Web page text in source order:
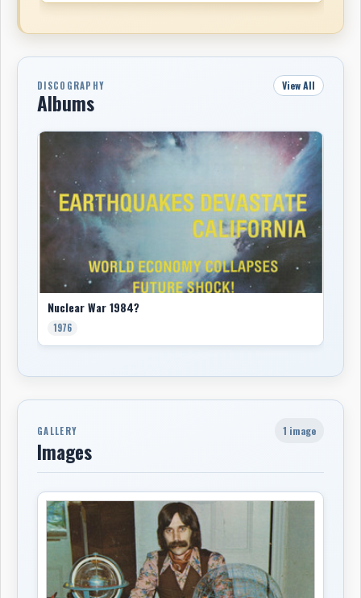
DISCOGRAPHY
Albums
View All
Nuclear War 1984?
1976
GALLERY
Images
1 image